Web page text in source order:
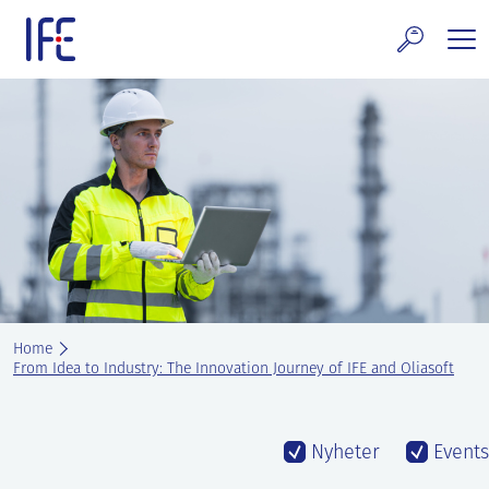
content
and Services
Technology & Properties
technology
and Events
at IFE
IFE
Home
From Idea to Industry: The Innovation Journey of IFE and Oliasoft
Nyheter Events